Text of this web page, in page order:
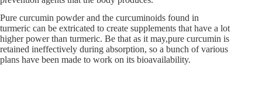
Pure curcumin powder and the curcuminoids found in
turmeric can be extricated to create supplements that have a lot
higher power than turmeric. Be that as it may,pure curcumin is
retained ineffectively during absorption, so a bunch of various
plans have been made to work on its bioavailability.